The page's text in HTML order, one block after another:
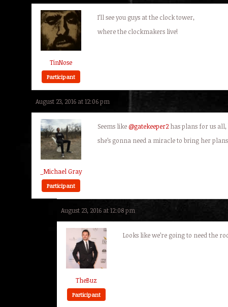
TinNose
Participant
I’ll see you guys at the clock tower,
where the clockmakers live!
August 23, 2016 at 12:06 pm
_Michael Gray
Participant
Seems like@gatekeeper2 has plans for us all,
she’s gonna need a miracle to bring her
August 23, 2016 at 12:08 pm
TheBuz
Participant
Looks like we’re going to need the